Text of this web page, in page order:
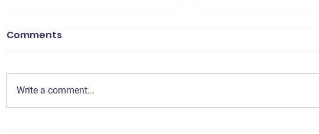
Comments
Write a comment...